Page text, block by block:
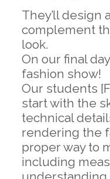
They’ll design
complement
look.
On our final
fashion show!
Our students
start with the
technical
rendering the
proper way to
including